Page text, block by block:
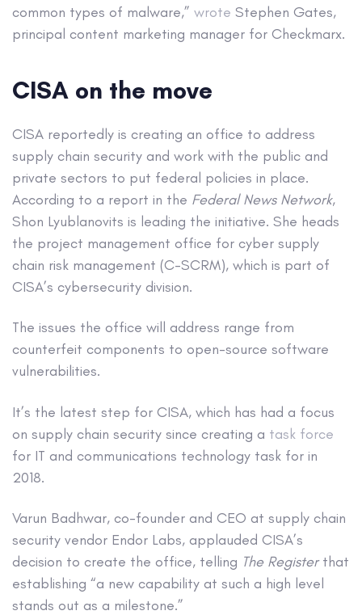
common types of malware,” wrote Stephen Gates,
principal content marketing manager for Checkmarx.
CISA on the move
CISA reportedly is creating an office to address
supply chain security and work with the public and
private sectors to put federal policies in place.
According to a report in the Federal News Network,
Shon Lyublanovits is leading the initiative. She heads
the project management office for cyber supply
chain risk management (C-SCRM), which is part of
CISA’s cybersecurity division.
The issues the office will address range from
counterfeit components to open-source software
vulnerabilities.
It’s the latest step for CISA, which has had a focus
on supply chain security since creating a task force
for IT and communications technology task for in
2018.
Varun Badhwar, co-founder and CEO at supply chain
security vendor Endor Labs, applauded CISA’s
decision to create the office, telling The Registerthat
establishing “a new capability at such a high level
stands out as a milestone.”